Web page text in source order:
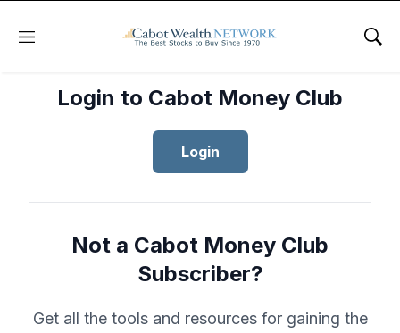
Menu
Login to Cabot Money Club
Login
Not a Cabot Money Club
Subscriber?
Get all the tools and resources for gaining the